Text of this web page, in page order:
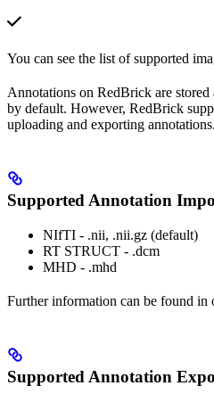
You can see the list of supported
Annotations on RedBrick are
by default. However, RedBrick
uploading and exporting annotations.
Supported Annotation
NIfTI - .nii, .nii.gz (default)
RT STRUCT - .dcm
MHD - .mhd
Further information can be found in
Supported Annotation